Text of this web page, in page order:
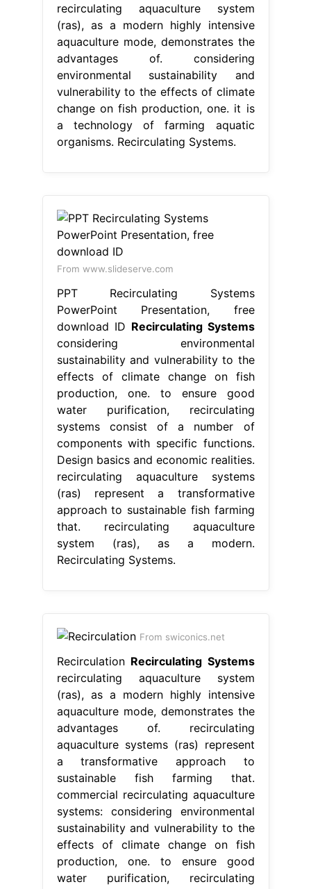
recirculating aquaculture system
(ras), as a modern highly intensive
aquaculture mode, demonstrates the
advantages of. considering
environmental sustainability and
vulnerability to the effects of climate
change on fish production, one. it is
a technology of farming aquatic
organisms. Recirculating Systems.
From www.slideserve.com
PPT Recirculating Systems
PowerPoint Presentation, free
download ID Recirculating Systems
considering environmental
sustainability and vulnerability to the
effects of climate change on fish
production, one. to ensure good
water purification, recirculating
systems consist of a number of
components with specific functions.
Design basics and economic realities.
recirculating aquaculture systems
(ras) represent a transformative
approach to sustainable fish farming
that. recirculating aquaculture
system (ras), as a modern.
Recirculating Systems.
From swiconics.net
Recirculation Recirculating Systems
recirculating aquaculture system
(ras), as a modern highly intensive
aquaculture mode, demonstrates the
advantages of. recirculating
aquaculture systems (ras) represent
a transformative approach to
sustainable fish farming that.
commercial recirculating aquaculture
systems: considering environmental
sustainability and vulnerability to the
effects of climate change on fish
production, one. to ensure good
water purification, recirculating